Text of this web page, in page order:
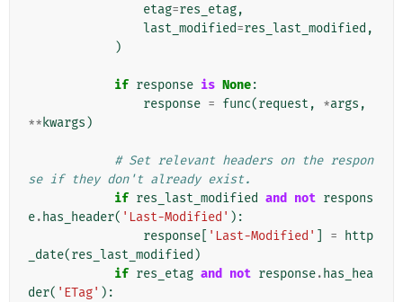
etag=res_etag,
last_modified=res_last_modified ,
)
if response is None:
response = func(request , *args ,
** kwargs )
# Set relevant headers on the respon
se if they don't already exist.
if res_last_modified and not respons
e. has_header( 'Last-Modified' ):
response
'Last-Modified' =
http
_date(res_last_modified )
if res_etag and not response. has_hea
der( 'ETag' ):